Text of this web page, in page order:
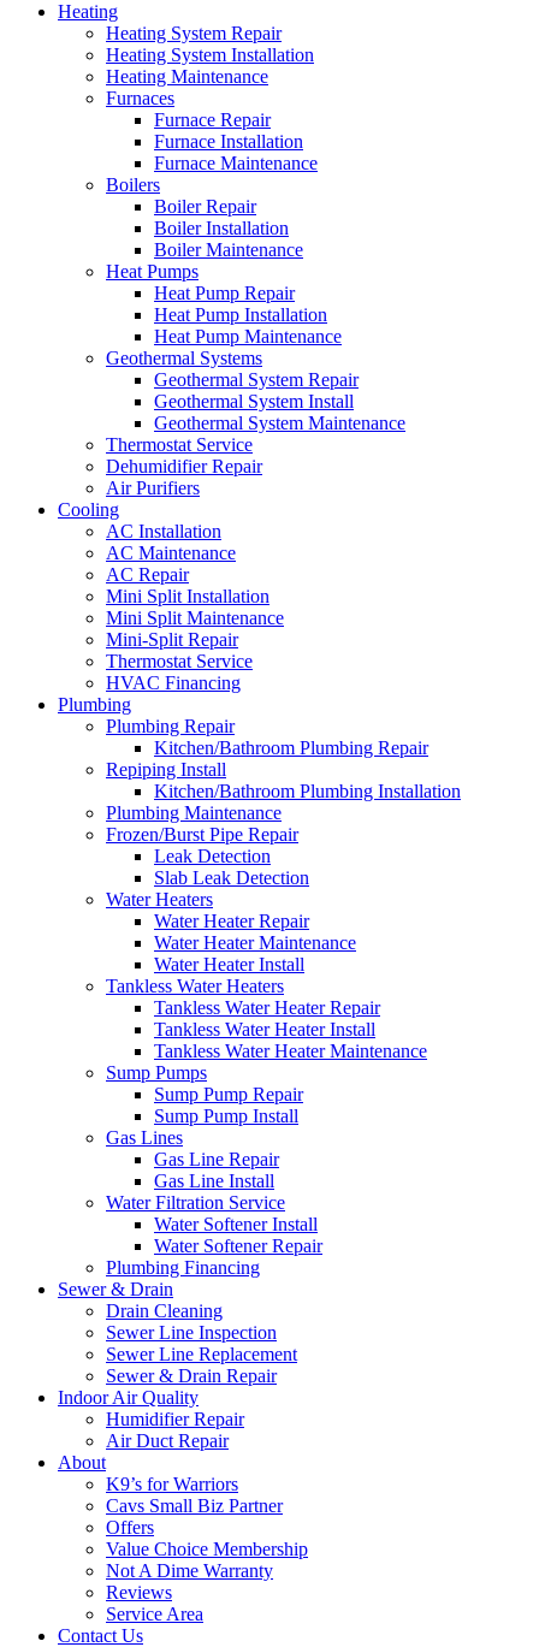
Heating
Heating System Repair
Heating System Installation
Heating Maintenance
Furnaces
Furnace Repair
Furnace Installation
Furnace Maintenance
Boilers
Boiler Repair
Boiler Installation
Boiler Maintenance
Heat Pumps
Heat Pump Repair
Heat Pump Installation
Heat Pump Maintenance
Geothermal Systems
Geothermal System Repair
Geothermal System Install
Geothermal System Maintenance
Thermostat Service
Dehumidifier Repair
Air Purifiers
Cooling
AC Installation
AC Maintenance
AC Repair
Mini Split Installation
Mini Split Maintenance
Mini-Split Repair
Thermostat Service
HVAC Financing
Plumbing
Plumbing Repair
Kitchen/Bathroom Plumbing Repair
Repiping Install
Kitchen/Bathroom Plumbing Installation
Plumbing Maintenance
Frozen/Burst Pipe Repair
Leak Detection
Slab Leak Detection
Water Heaters
Water Heater Repair
Water Heater Maintenance
Water Heater Install
Tankless Water Heaters
Tankless Water Heater Repair
Tankless Water Heater Install
Tankless Water Heater Maintenance
Sump Pumps
Sump Pump Repair
Sump Pump Install
Gas Lines
Gas Line Repair
Gas Line Install
Water Filtration Service
Water Softener Install
Water Softener Repair
Plumbing Financing
Sewer & Drain
Drain Cleaning
Sewer Line Inspection
Sewer Line Replacement
Sewer & Drain Repair
Indoor Air Quality
Humidifier Repair
Air Duct Repair
About
K9’s for Warriors
Cavs Small Biz Partner
Offers
Value Choice Membership
Not A Dime Warranty
Reviews
Service Area
Contact Us